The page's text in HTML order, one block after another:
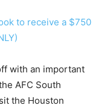
to receive a $750
with an important
AFC South
the Houston